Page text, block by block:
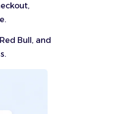
Bull, and